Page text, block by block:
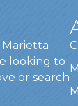
looking to
or search